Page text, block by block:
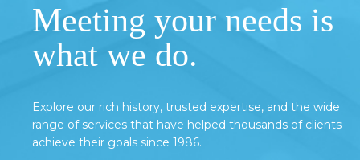
Meeting your needs is
what we do.
Explore our rich history, trusted expertise, and the wide
range of services that have helped thousands of clients
achieve their goals since 1986.